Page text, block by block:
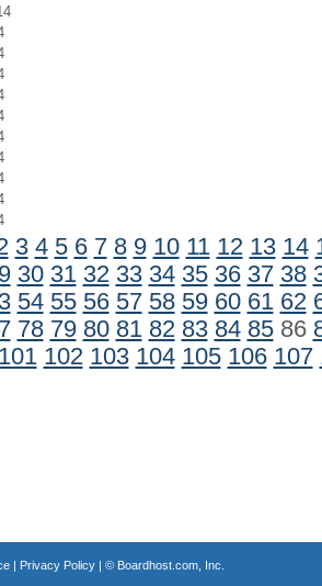
3 4 5 6 7 8 9 10 11 12 13 14
30 31 32 33 34 35 36 37 38
54 55 56 57 58 59 60 61 62
78 79 80 81 82 83 84 8586
101 102 103 104 105 106 107
| Privacy Policy| © Boardhost.com, Inc.